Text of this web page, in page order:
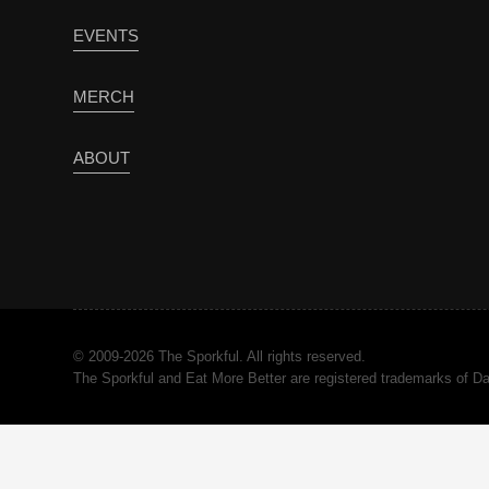
EVENTS
MERCH
ABOUT
© 2009-2026 The Sporkful. All rights reserved.
The Sporkful and Eat More Better are registered trademarks of